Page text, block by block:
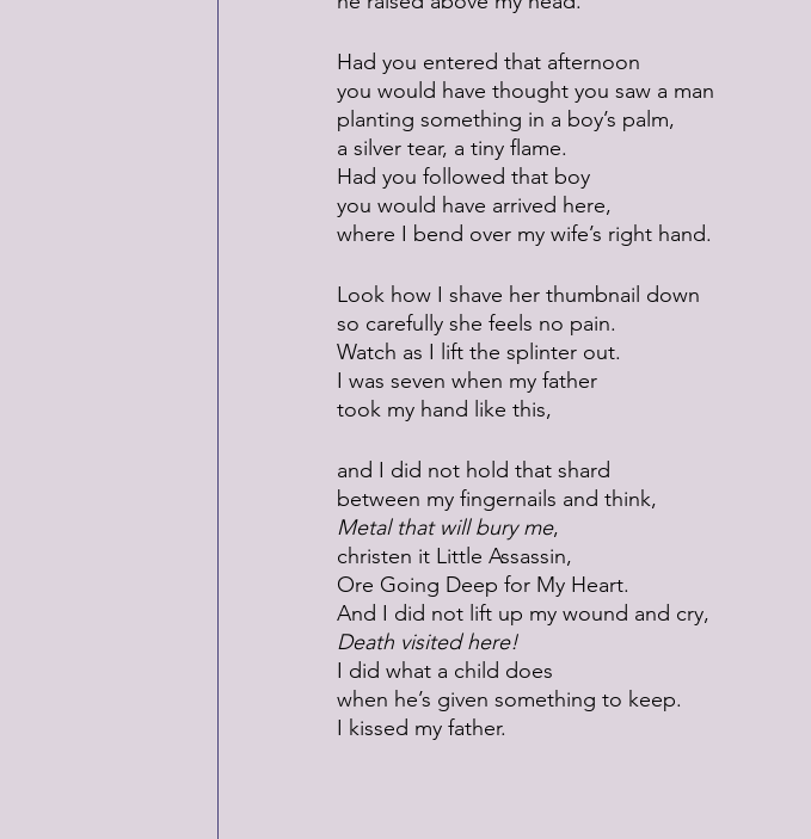
Had you entered that afternoon
you would have thought you saw a man
planting something in a boy’s palm,
a silver tear, a tiny flame.
Had you followed that boy
you would have arrived here,
where I bend over my wife’s right hand.
Look how I shave her thumbnail down
so carefully she feels no pain.
Watch as I lift the splinter out.
I was seven when my father
took my hand like this,
and I did not hold that shard
between my fingernails and think,
Metal that will bury me,
christen it Little Assassin,
Ore Going Deep for My Heart.
And I did not lift up my wound and cry,
Death visited here!
I did what a child does
when he’s given something to keep.
I kissed my father.